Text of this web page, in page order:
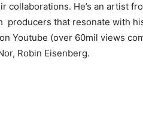
collaborations. He’s an artist
producers that resonate with
Youtube (over 60mil views
Robin Eisenberg.